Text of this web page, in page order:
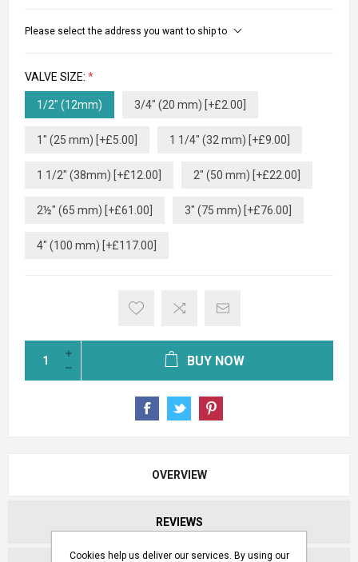
Please select the address you want to ship to
VALVE SIZE: *
1/2" (12mm) 3/4" (20 mm) [+£2.00]
1" (25 mm) [+£5.00] 1 1/4" (32 mm) [+£9.00]
1 1/2" (38mm) [+£12.00] 2" (50 mm) [+£22.00]
2½" (65 mm) [+£61.00] 3" (75 mm) [+£76.00]
4" (100 mm) [+£117.00]
BUY NOW
OVERVIEW
REVIEWS
Cookies help us deliver our services. By using our